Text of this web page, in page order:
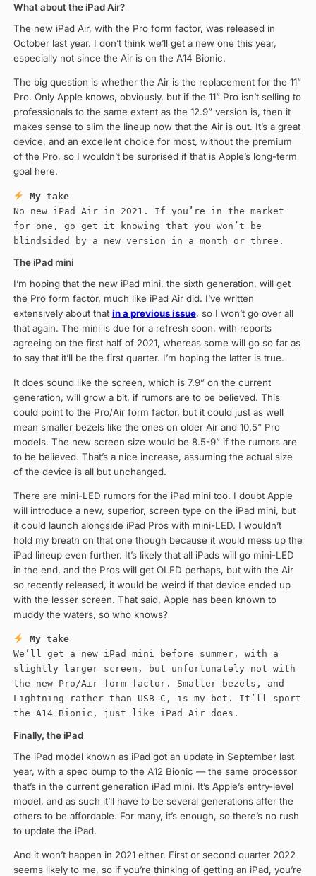
What about the iPad Air?
The new iPad Air, with the Pro form factor, was released in
October last year. I don’t think we’ll get a new one this year,
especially not since the Air is on the A14 Bionic.
The big question is whether the Air is the replacement for the 11”
Pro. Only Apple knows, obviously, but if the 11” Pro isn’t selling to
professionals to the same extent as the 12.9” version is, then it
makes sense to slim the lineup now that the Air is out. It’s a great
device, and an excellent choice for most, without the premium
of the Pro, so I wouldn’t be surprised if that is Apple’s long-term
goal here.
My take
No new iPad Air in 2021. If you’re in the market
for one, go get it knowing that you won’t be
blindsided by a new version in a month or three.
The iPad mini
I’m hoping that the new iPad mini, the sixth generation, will get
the Pro form factor, much like iPad Air did. I’ve written
extensively about that in a previous issue, so I won’t go over all
that again. The mini is due for a refresh soon, with reports
agreeing on the first half of 2021, whereas some will go so far as
to say that it’ll be the first quarter. I’m hoping the latter is true.
It does sound like the screen, which is 7.9” on the current
generation, will grow a bit, if rumors are to be believed. This
could point to the Pro/Air form factor, but it could just as well
mean smaller bezels like the ones on older Air and 10.5” Pro
models. The new screen size would be 8.5-9” if the rumors are
to be believed. That’s a nice increase, assuming the actual size
of the device is all but unchanged.
There are mini-LED rumors for the iPad mini too. I doubt Apple
will introduce a new, superior, screen type on the iPad mini, but
it could launch alongside iPad Pros with mini-LED. I wouldn’t
hold my breath on that one though because it would mess up the
iPad lineup even further. It’s likely that all iPads will go mini-LED
in the end, and the Pros will get OLED perhaps, but with the Air
so recently released, it would be weird if that device ended up
with the lesser screen. That said, Apple has been known to
muddy the waters, so who knows?
My take
We’ll get a new iPad mini before summer, with a
slightly larger screen, but unfortunately not with
the new Pro/Air form factor. Smaller bezels, and
Lightning rather than USB-C, is my bet. It’ll sport
the A14 Bionic, just like iPad Air does.
Finally, the iPad
The iPad model known as iPad got an update in September last
year, with a spec bump to the A12 Bionic — the same processor
that’s in the current generation iPad mini. It’s Apple’s entry-level
model, and as such it’ll have to be several generations after the
others to be affordable. For many, it’s enough, so there’s no rush
to update the iPad.
And it won’t happen in 2021 either. First or second quarter 2022
seems likely to me, so if you’re thinking of getting an iPad, you’re